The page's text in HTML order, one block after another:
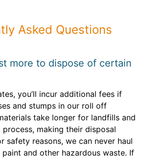
Asked Questions
more to dispose of certain
you’ll incur additional fees if
and stumps in our roll off
take longer for landfills and
making their disposal
safety reasons, we can never haul
and other hazardous waste. If